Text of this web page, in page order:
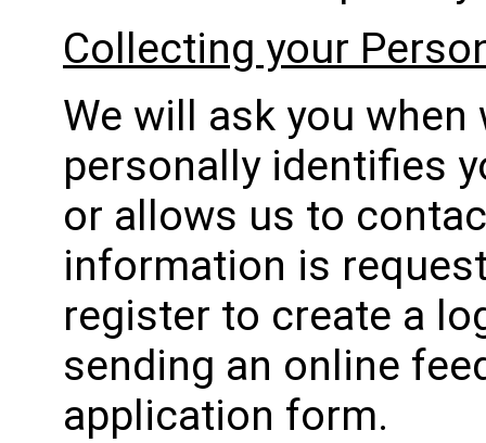
Collecting your
We will ask you
personally identifies
or allows us to
information is
register to create a
sending an online
application form.